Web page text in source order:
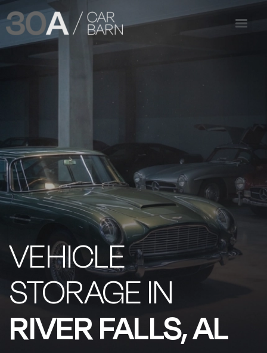
VEHICLE
STORAGE IN
RIVER FALLS, AL​